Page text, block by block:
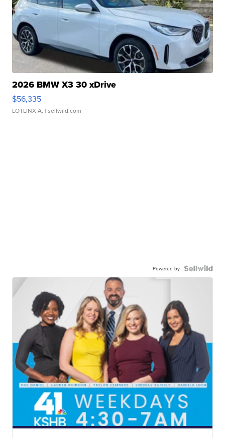
2026 BMW X3 30 xDrive
$56,335
LOTLINX A. | sellwild.com
Powered by